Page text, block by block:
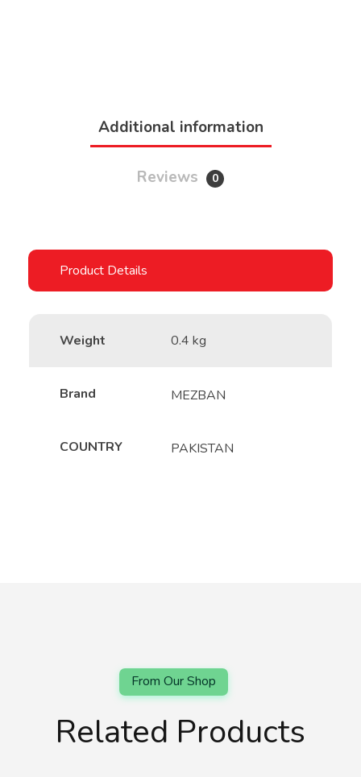
Additional information
Reviews 0
Weight 0.4 kg
Brand MEZBAN
COUNTRY PAKISTAN
Related Products